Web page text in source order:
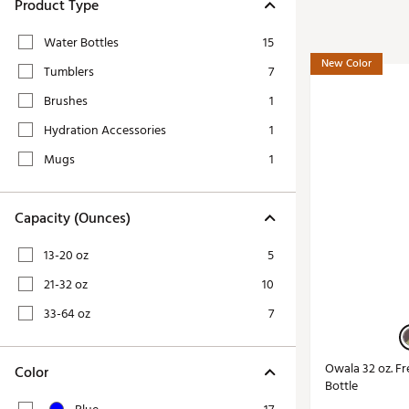
Tour Apparel & Gear
Fitness & Wellness Shop
Complete the Look
Zero-Torque
Limited Edition
High-Lofted
Premium Bags
Trending
Sets for the Family
Product Type
Water Bottles
15
Tumblers
7
Brushes
1
Hydration Accessories
1
Mugs
1
Capacity (Ounces)
13-20 oz
5
21-32 oz
10
33-64 oz
7
Color
New Color
Owala 32 oz.
Bottle